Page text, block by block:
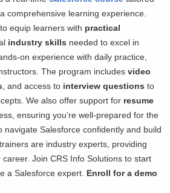
comprehensive learning experience.
equip learners with practical
industry skills needed to excel in
on experience with daily practice,
The program includesvideo
, and access to interview questions to
We also offer support for resume
ensuring you’re well-prepared for the
navigate Salesforce confidently and build
are industry experts, providing
Join CRS Info Solutions to start
a Salesforce expert. Enroll for a demo